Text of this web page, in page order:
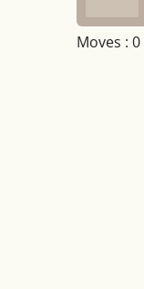
Moves : 0